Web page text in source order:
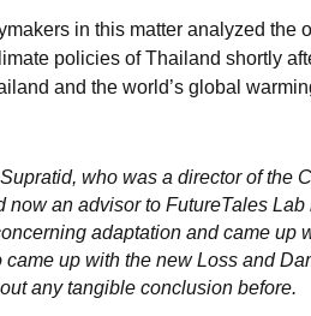
in this matter analyzed the
policies of Thailand shortly
and the world’s global
who was a director of the
now an advisor to FutureTales
adaptation and came up
came up with the new Loss and
any tangible conclusion before.